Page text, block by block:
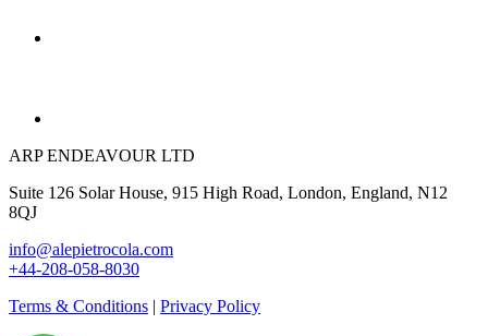
ARP ENDEAVOUR LTD
Suite 126 Solar House, 915 High Road, London, England, N12
8QJ
info@alepietrocola.com
+44-208-058-8030
Terms & Conditions | Privacy Policy